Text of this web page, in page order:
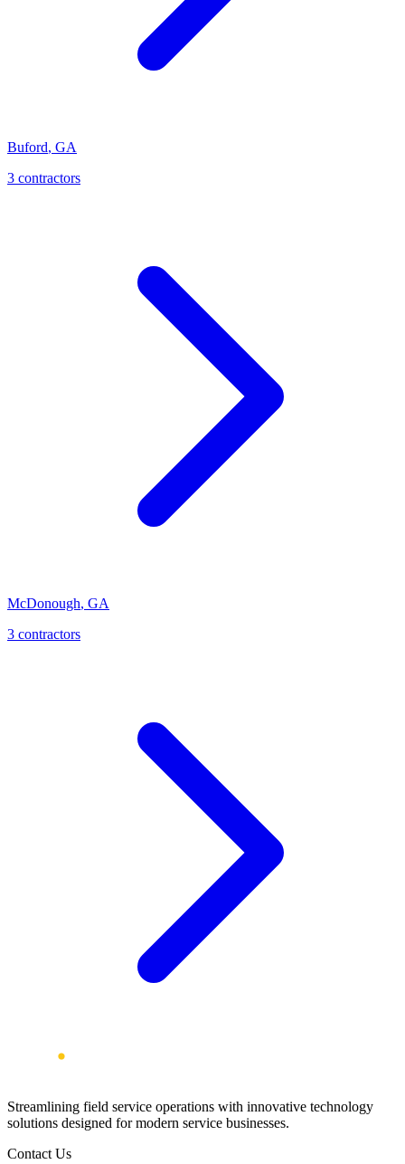
Buford, GA
3 contractors
McDonough, GA
3 contractors
Streamlining field service operations with innovative technology
solutions designed for modern service businesses.
Contact Us